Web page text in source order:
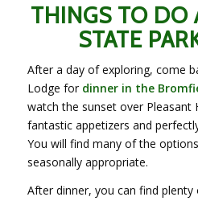
THINGS TO DO
STATE
After a day of exploring, come
Lodge for dinner in the
watch the sunset over Pleasant
fantastic appetizers and
You will find many of the
seasonally appropriate.
After dinner, you can find